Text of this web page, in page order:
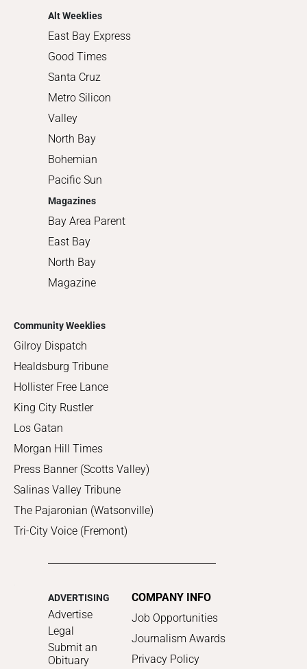
Alt Weeklies
East Bay Express
Good Times
Santa Cruz
Metro Silicon
Valley
North Bay
Bohemian
Pacific Sun
Magazines
Bay Area Parent
East Bay
North Bay
Magazine
Community Weeklies
Gilroy Dispatch
Healdsburg Tribune
Hollister Free Lance
King City Rustler
Los Gatan
Morgan Hill Times
Press Banner (Scotts Valley)
Salinas Valley Tribune
The Pajaronian (Watsonville)
Tri-City Voice (Fremont)
ADVERTISING
Advertise
Legal
Submit an
Obituary
COMPANY INFO
Job Opportunities
Journalism Awards
Privacy Policy